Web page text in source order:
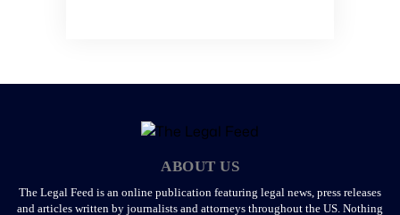
ABOUT US
The Legal Feed is an online publication featuring legal news, press releases
and articles written by journalists and attorneys throughout the US. Nothing